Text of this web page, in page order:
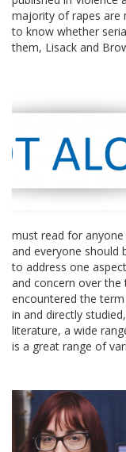
majority of rapes are
to know whether
them, Lisack and
must read for
and everyone should
to address one
and concern over the
encountered the term
in and directly
literature, a wide
is a great range of